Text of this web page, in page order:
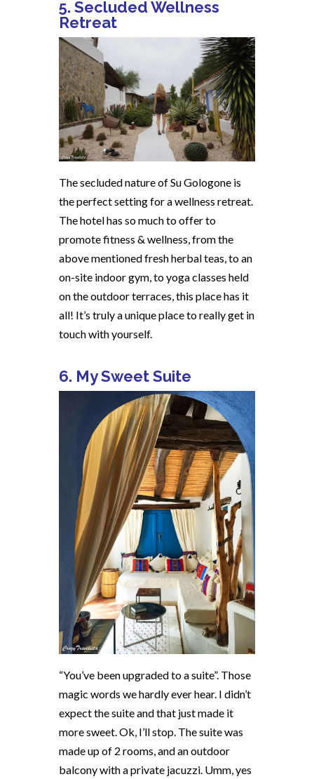
5. Secluded Wellness
Retreat
The secluded nature of Su Gologone is
the perfect setting for a wellness retreat.
The hotel has so much to offer to
promote fitness & wellness, from the
above mentioned fresh herbal teas, to an
on-site indoor gym, to yoga classes held
on the outdoor terraces, this place has it
all! It’s truly a unique place to really get in
touch with yourself.
6. My Sweet Suite
“You’ve been upgraded to a suite”. Those
magic words we hardly ever hear. I didn’t
expect the suite and that just made it
more sweet. Ok, I’ll stop. The suite was
made up of 2 rooms, and an outdoor
balcony with a private jacuzzi. Umm, yes